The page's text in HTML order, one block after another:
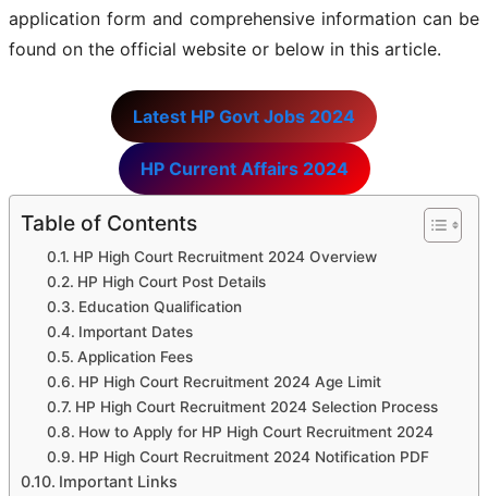
application form and comprehensive information can be
found on the official website or below in this article.
Latest HP Govt Jobs 2024
HP Current Affairs 2024
Table of Contents
HP High Court Recruitment 2024 Overview
HP High Court Post Details
Education Qualification
Important Dates
Application Fees
HP High Court Recruitment 2024 Age Limit
HP High Court Recruitment 2024 Selection Process
How to Apply for HP High Court Recruitment 2024
HP High Court Recruitment 2024 Notification PDF
Important Links